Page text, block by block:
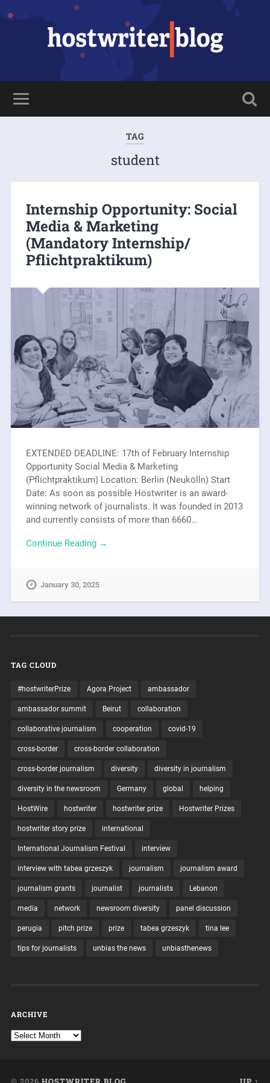
TAG
student
Internship Opportunity: Social
Media & Marketing
(Mandatory Internship/
Pflichtpraktikum)
EXTENDED DEADLINE: 17th of February Internship
Opportunity Social Media & Marketing
(Pflichtpraktikum) Location: Berlin (Neukölln) Start
Date: As soon as possible Hostwriter is an award-
winning network of journalists. It was founded in 2013
and currently consists of more than 6660…
Continue Reading →
January 30, 2025
TAG CLOUD
#hostwriterPrize Agora Project ambassador
ambassador summit Beirut collaboration
collaborative journalism cooperation covid-19
cross-border cross-border collaboration
cross-border journalism diversity diversity in journalism
diversity in the newsroom Germany global helping
HostWire hostwriter hostwriter prize Hostwriter Prizes
hostwriter story prize international
International Journalism Festival interview
interview with tabea grzeszyk journalism journalism award
journalism grants journalist journalists Lebanon
media network newsroom diversity panel discussion
perugia pitch prize prize tabea grzeszyk tina lee
tips for journalists unbias the news unbiasthenews
ARCHIVE